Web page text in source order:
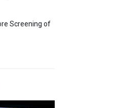
Screening of